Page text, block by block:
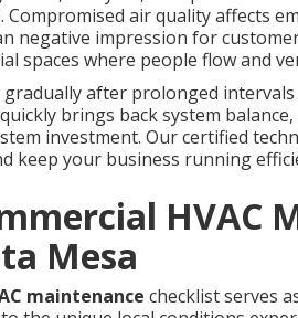
air quality affects
negative impression for
spaces where people flow and
after prolonged
brings back system
investment. Our certified
keep your business running
HVAC
Mesa
maintenance checklist serves